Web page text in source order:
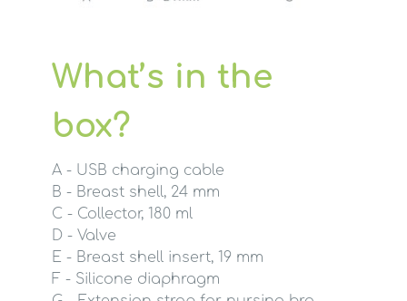
What’s in the
box?
A - USB charging cable
B - Breast shell, 24 mm
C - Collector, 180 ml
D - Valve
E - Breast shell insert, 19 mm
F - Silicone diaphragm